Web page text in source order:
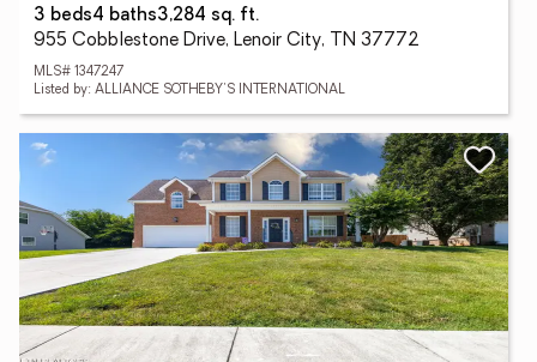
3 beds4 baths3,284 sq. ft.
955 Cobblestone Drive, Lenoir City, TN 37772
MLS# 1347247
Listed by: ALLIANCE SOTHEBY'S INTERNATIONAL